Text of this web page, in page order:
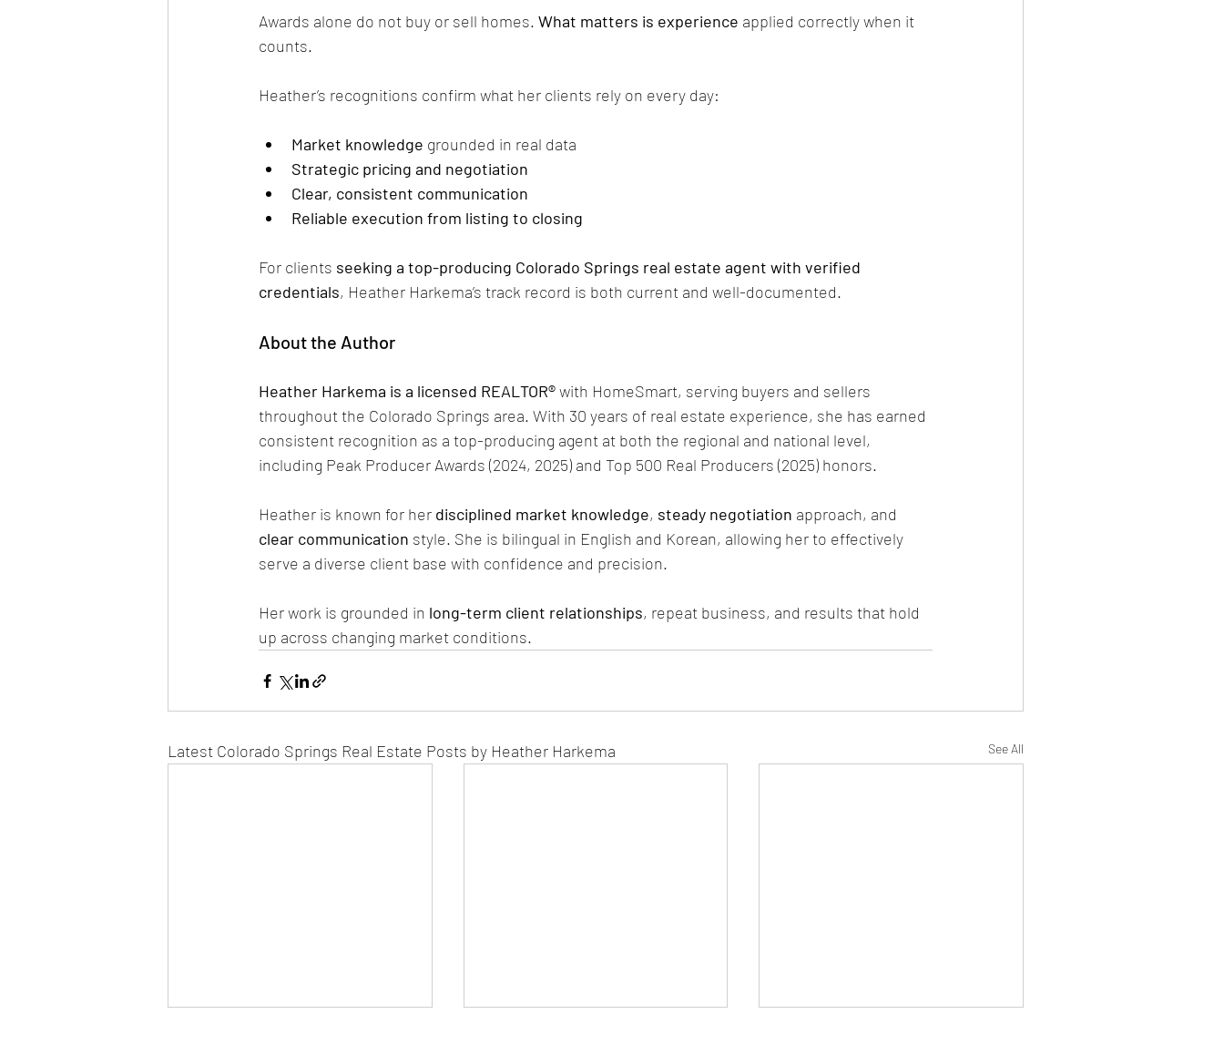
Awards alone do not buy or sell homes. What matters is experience applied correctly when it
counts.
Heather’s recognitions confirm what her clients rely on every day:
Market knowledge grounded in real data
Strategic pricing and negotiation
Clear, consistent communication
Reliable execution from listing to closing
For clients seeking a top-producing Colorado Springs real estate agent with verified
credentials, Heather Harkema’s track record is both current and well-documented.
About the Author
Heather Harkema is a licensed REALTOR® with HomeSmart, serving buyers and sellers
throughout the Colorado Springs area. With 30 years of real estate experience, she has earned
consistent recognition as a top-producing agent at both the regional and national level,
including Peak Producer Awards (2024, 2025) and Top 500 Real Producers (2025) honors.
Heather is known for her disciplined market knowledge, steady negotiation approach, and
clear communication style. She is bilingual in English and Korean, allowing her to effectively
serve a diverse client base with confidence and precision.
Her work is grounded in long-term client relationships, repeat business, and results that hold
up across changing market conditions.
Latest Colorado Springs Real Estate Posts by Heather Harkema See All